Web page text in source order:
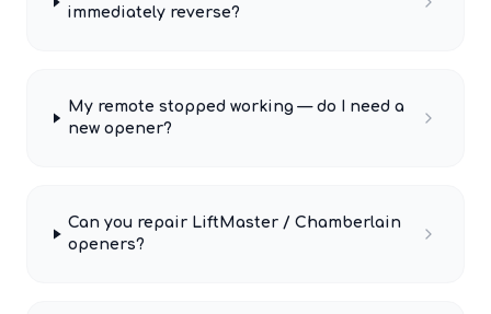
immediately reverse?
My remote stopped working — do I need a
new opener?
Can you repair LiftMaster / Chamberlain
openers?